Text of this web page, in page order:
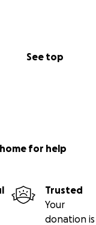
See top
for help
Trusted
Your
donation is